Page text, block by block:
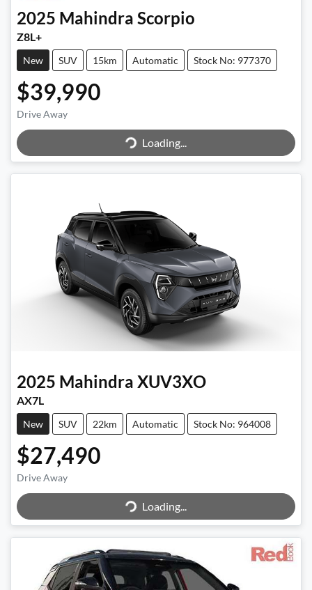
2025 Mahindra Scorpio
Z8L+
New SUV 15km Automatic Stock No: 977370
$39,990
Drive Away
Loading...
Loading...
2025 Mahindra XUV3XO
AX7L
New SUV 22km Automatic Stock No: 964008
$27,490
Drive Away
Loading...
Loading...